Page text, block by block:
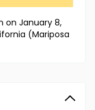
on January 8,
(Mariposa